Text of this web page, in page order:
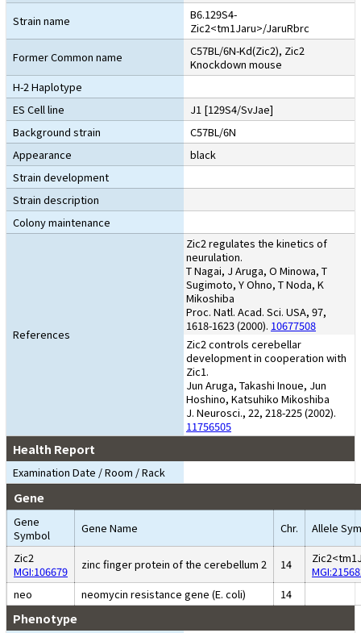
Strain name
B6.129S4-
Zic2<tm1Jaru>/JaruRbrc
Former Common name
C57BL/6N-Kd(Zic2), Zic2
Knockdown mouse
H-2 Haplotype
ES Cell line
J1 [129S4/SvJae]
Background strain
C57BL/6N
Appearance
black
Strain development
Strain description
Colony maintenance
References
Zic2 regulates the kinetics of
neurulation.
T Nagai, J Aruga, O Minowa, T
Sugimoto, Y Ohno, T Noda, K
Mikoshiba
Proc. Natl. Acad. Sci. USA, 97,
1618-1623 (2000). 10677508
Zic2 controls cerebellar
development in cooperation with
Zic1.
Jun Aruga, Takashi Inoue, Jun
Hoshino, Katsuhiko Mikoshiba
J. Neurosci., 22, 218-225 (2002).
11756505
Health Report
Examination Date / Room / Rack
Gene
Gene
Symbol
Gene Name Chr.
Allele
Zic2
MGI:106679
zinc finger protein of the cerebellum 2 14
neo
neomycin resistance gene (E. coli) 14
Phenotype